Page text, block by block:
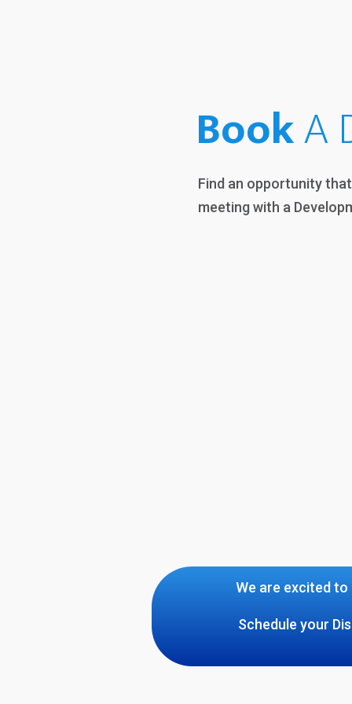
BookA
Find an opportunity
meeting with a
We are excited
Schedule your